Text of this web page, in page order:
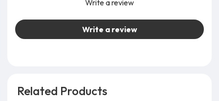
Write a review
Write a review
Related Products